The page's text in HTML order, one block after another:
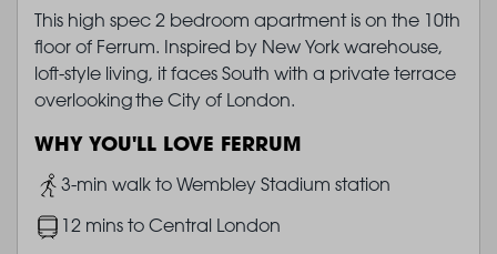
This high spec 2 bedroom apartment is on the 10th
floor of Ferrum. Inspired by New York warehouse,
loft-style living, it faces South with a private terrace
overlooking the City of London.
WHY YOU'LL LOVE FERRUM
Image
3-min walk to Wembley Stadium station
Image12 mins to Central London